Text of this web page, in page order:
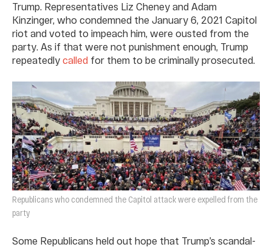
Trump. Representatives Liz Cheney and Adam
Kinzinger, who condemned the January 6, 2021 Capitol
riot and voted to impeach him, were ousted from the
party. As if that were not punishment enough, Trump
repeatedly called for them to be criminally prosecuted.
Republicans who condemned the Capitol attack were expelled from the
party
Some Republicans held out hope that Trump’s scandal-